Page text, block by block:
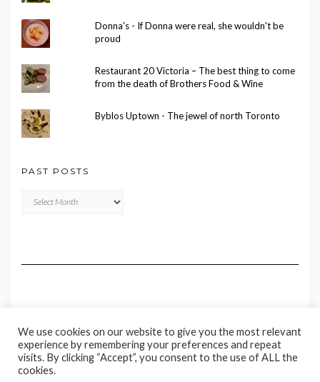
Donna's - If Donna were real, she wouldn't be
proud
Restaurant 20 Victoria – The best thing to come
from the death of Brothers Food & Wine
Byblos Uptown - The jewel of north Toronto
PAST POSTS
Posts
We use cookies on our website to give you the most relevant
experience by remembering your preferences and repeat
visits. By clicking “Accept”, you consent to the use of ALL the
cookies.